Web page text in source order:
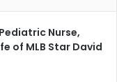
Nurse,
of MLB Star David